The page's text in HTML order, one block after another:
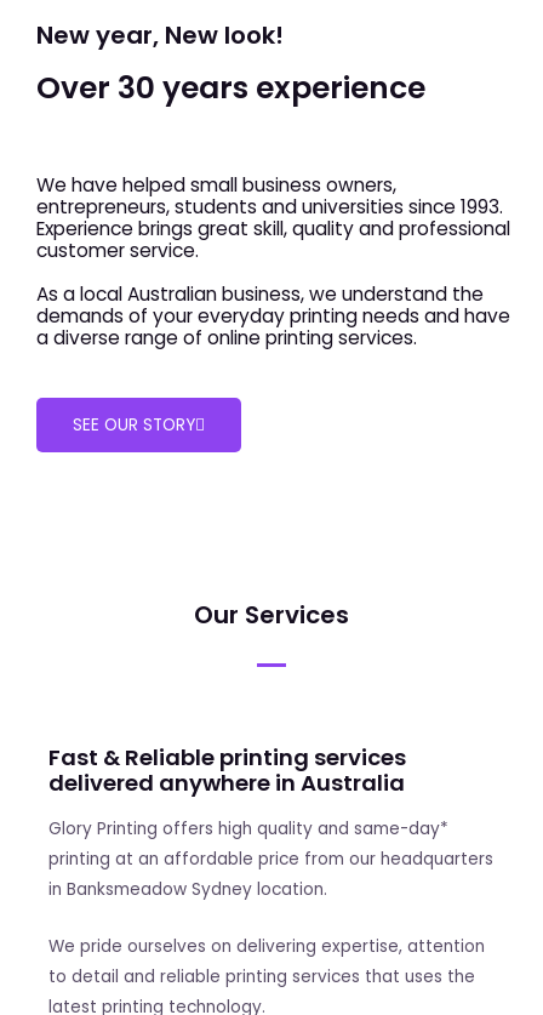
New year, New look!
Over 30 years experience
We have helped small business owners,
entrepreneurs, students and universities since 1993.
Experience brings great skill, quality and professional
customer service.
As a local Australian business, we understand the
demands of your everyday printing needs and have
a diverse range of online printing services.
SEE OUR STORY
Our Services
Fast & Reliable printing services
delivered anywhere in Australia
Glory Printing offers high quality and same-day*
printing at an affordable price from our headquarters
in Banksmeadow Sydney location.
We pride ourselves on delivering expertise, attention
to detail and reliable printing services that uses the
latest printing technology.